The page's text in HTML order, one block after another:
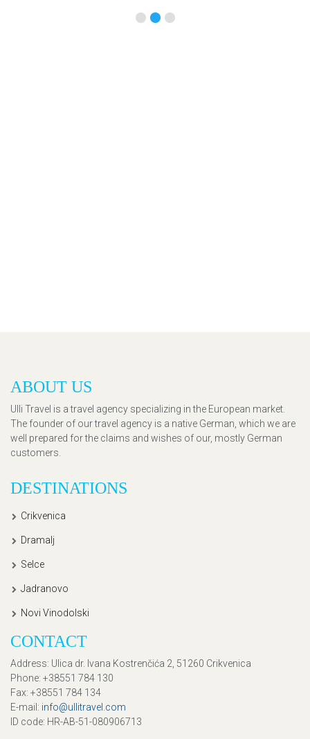
ABOUT US
Ulli Travel is a travel agency specializing in the European market.
The founder of our travel agency is a native German, which we are
well prepared for the claims and wishes of our, mostly German
customers.
DESTINATIONS
Crikvenica
Dramalj
Selce
Jadranovo
Novi Vinodolski
CONTACT
Address: Ulica dr. Ivana Kostrenčića 2, 51260 Crikvenica
Phone: +38551 784 130
Fax: +38551 784 134
E-mail : info@ullitravel.com
ID code: HR-AB-51-080906713